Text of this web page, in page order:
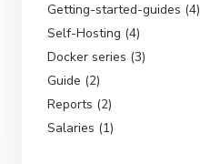
Getting-started-guides (4)
Self-Hosting (4)
Docker series (3)
Guide (2)
Reports (2)
Salaries (1)